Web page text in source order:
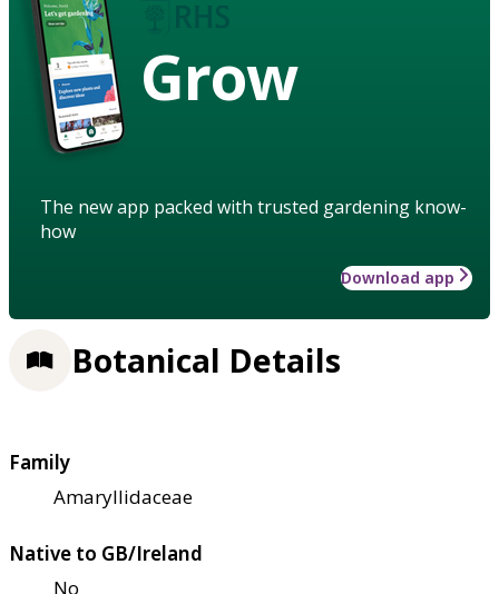
Grow
The new app packed with trusted gardening know-
how
Download app
Botanical Details
Family
Amaryllidaceae
Native to GB/Ireland
No